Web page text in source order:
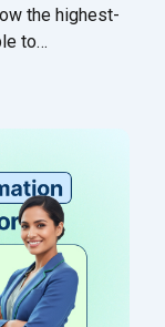
the highest-
to
for email and